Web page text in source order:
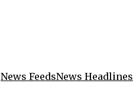
News FeedsNews Headlines